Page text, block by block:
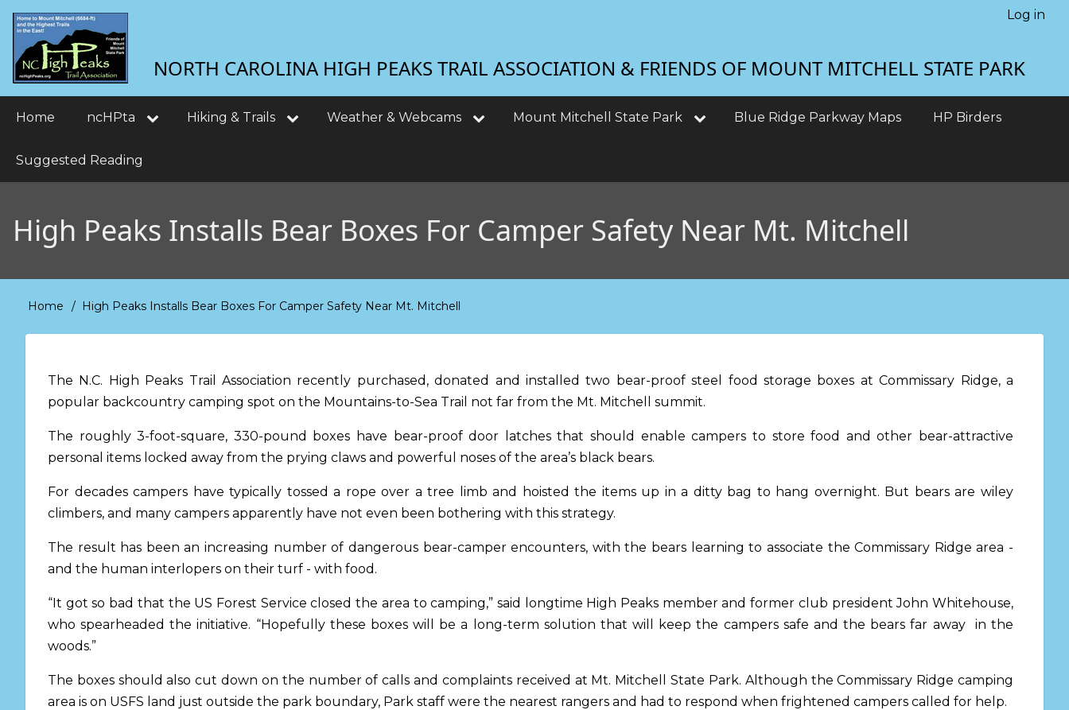
Skip
main
content
User
account
menu
Log in
NORTH CAROLINA HIGH PEAKS TRAIL ASSOCIATION & FRIENDS OF MOUNT MITCHELL STATE PARK
Main
navigation
Home ncHPta Hiking & Trails Weather & Webcams Mount Mitchell State Park Blue Ridge Parkway Maps HP Birders
Suggested Reading
High Peaks Installs Bear Boxes For Camper Safety Near Mt. Mitchell
Breadcrumb
Home High Peaks Installs Bear Boxes For Camper Safety Near Mt. Mitchell
The N.C. High Peaks Trail Association recently purchased, donated and installed two bear-proof steel food storage boxes at Commissary Ridge, a
popular backcountry camping spot on the Mountains-to-Sea Trail not far from the Mt. Mitchell summit.
The roughly 3-foot-square, 330-pound boxes have bear-proof door latches that should enable campers to store food and other bear-attractive
personal items locked away from the prying claws and powerful noses of the area’s black bears.
For decades campers have typically tossed a rope over a tree limb and hoisted the items up in a ditty bag to hang overnight. But bears are wiley
climbers, and many campers apparently have not even been bothering with this strategy.
The result has been an increasing number of dangerous bear-camper encounters, with the bears learning to associate the Commissary Ridge area -
and the human interlopers on their turf - with food.
“It got so bad that the US Forest Service closed the area to camping,” said longtime High Peaks member and former club president John Whitehouse,
who spearheaded the initiative. “Hopefully these boxes will be a long-term solution that will keep the campers safe and the bears far away in the
woods.”
The boxes should also cut down on the number of calls and complaints received at Mt. Mitchell State Park. Although the Commissary Ridge camping
area is on USFS land just outside the park boundary, Park staff were the nearest rangers and had to respond when frightened campers called for help.